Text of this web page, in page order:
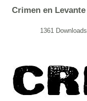
Crimen en Levante
1361 Downloads